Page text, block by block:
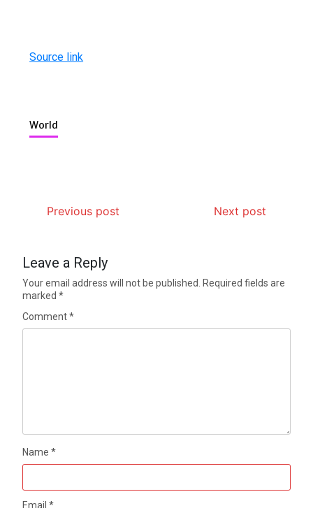
Source link
World
Previous post Next post
Leave a Reply
Your email address will not be published. Required fields are
marked*
Comment*
Name*
Email*